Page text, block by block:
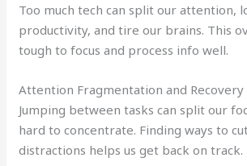
Too much tech can split our attention,
productivity, and tire our brains. This
tough to focus and process info well.
Attention Fragmentation and Recovery
Jumping between tasks can split our
hard to concentrate. Finding ways to
distractions helps us get back on track.